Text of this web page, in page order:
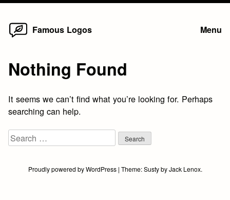
Skip
Famous Logos Menu
Nothing Found
It seems we can’t find what you’re looking for. Perhaps
searching can help.
Search
for:
Proudly powered by WordPress | Theme:SustybyJack Lenox.